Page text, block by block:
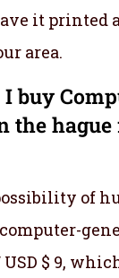
it printed
area.
buy
the
of
$ 9,